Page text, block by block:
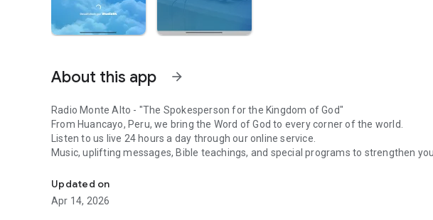
About this app arrow_forward
Radio Monte Alto - "The Spokesperson for the Kingdom of God"
From Huancayo, Peru, we bring the Word of God to every corner of the world.
Listen to us live 24 hours a day through our online service.
Music, uplifting messages, Bible teachings, and special programs to strengthen
Updated on
Apr 14, 2026